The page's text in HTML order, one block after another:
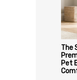
The
Pet